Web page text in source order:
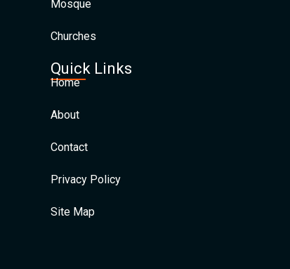
Mosque
Churches
Quick Links
Home
About
Contact
Privacy Policy
Site Map